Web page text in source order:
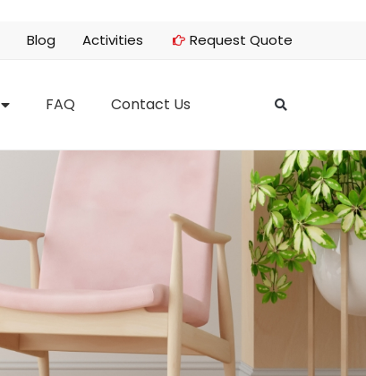
Blog Activities Request Quote
FAQ Contact Us